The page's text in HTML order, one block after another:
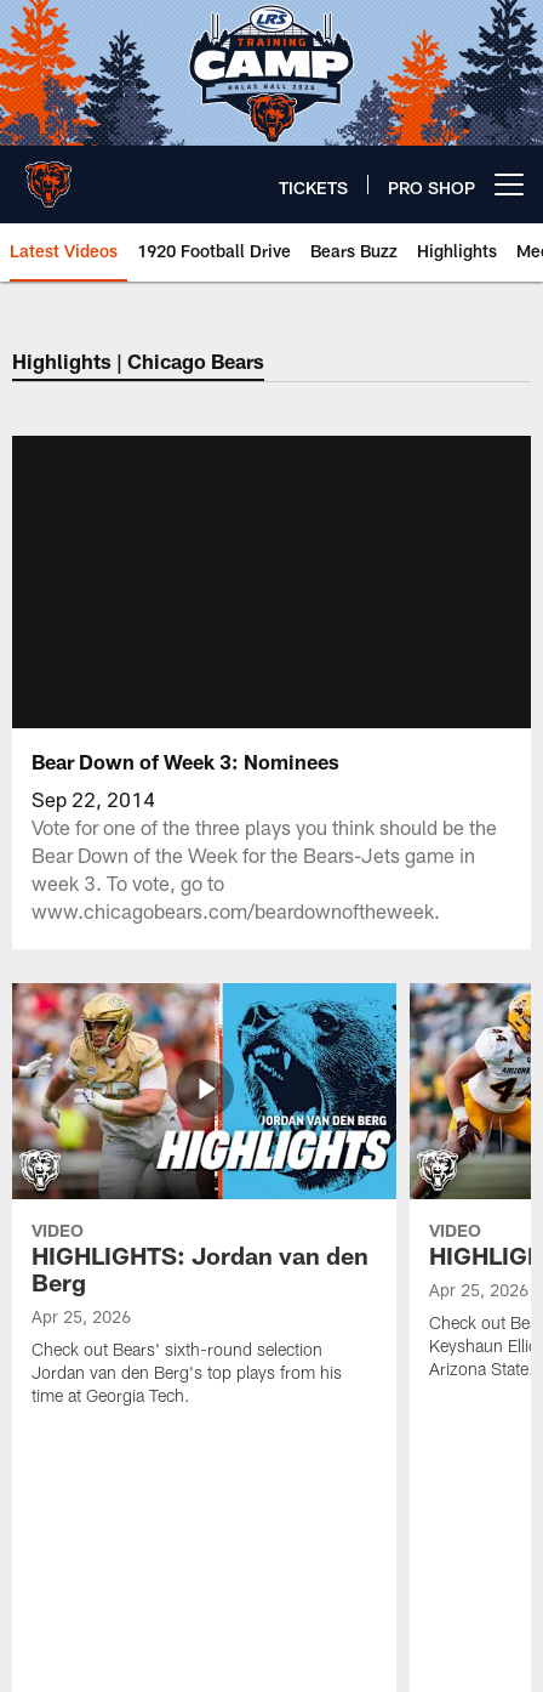
Skip
to
main
content
TICKETS PRO SHOP
Latest Videos 1920 Football Drive Bears Buzz Highlights
Chicago Bears 🐻⬇️
Highlights | Chicago Bears
Bear Down of Week 3: Nominees
Sep 22, 2014
Vote for one of the three plays you think should be the
Bear Down of the Week for the Bears-Jets game in
week 3. To vote, go to
www.chicagobears.com/beardownoftheweek.
VIDEO
HIGHLIGHTS: Jordan van den
Berg
Apr 25, 2026
Check out Bears' sixth-round selection
Jordan van den Berg's top plays from his
time at Georgia Tech.
VIDEO
Apr 25, 2026
Check out
Keyshaun
Arizona State.